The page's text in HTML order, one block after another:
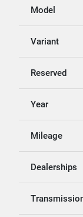
Model
Variant
Reserved
Year
Mileage
Dealerships